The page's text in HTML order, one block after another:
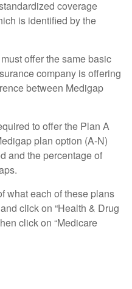
coverage
is identified by the
offer the same basic
company is offering
between Medigap
to offer the Plan A
plan option (A-N)
and the percentage of
what each of these plans
click on “Health & Drug
click on “Medicare